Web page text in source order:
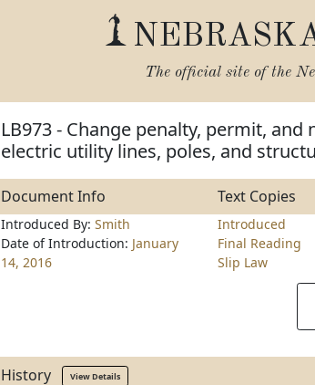
The official site of the
LB973 - Change penalty, permit,
electric utility lines, poles, and
Document Info Text Copies
Introduced By: Smith
Date of Introduction: January
14, 2016
Introduced
Final Reading
Slip Law
History View Details